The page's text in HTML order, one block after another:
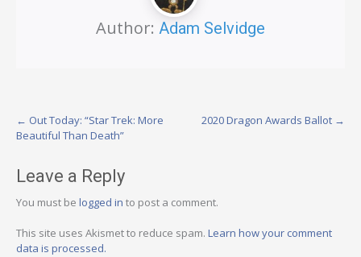
Author: Adam Selvidge
Post
← Out Today: “Star Trek: More
Beautiful Than Death”
2020 Dragon Awards Ballot →
Leave a Reply
You must be logged in to post a comment.
This site uses Akismet to reduce spam. Learn how your comment
data is processed.